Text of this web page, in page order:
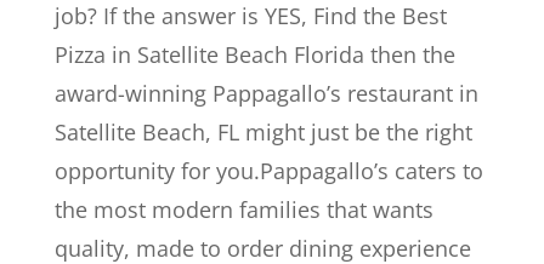
job? If the answer is YES, Find the Best
Pizza in Satellite Beach Florida then the
award-winning Pappagallo’s restaurant in
Satellite Beach, FL might just be the right
opportunity for you.Pappagallo’s caters to
the most modern families that wants
quality, made to order dining experience